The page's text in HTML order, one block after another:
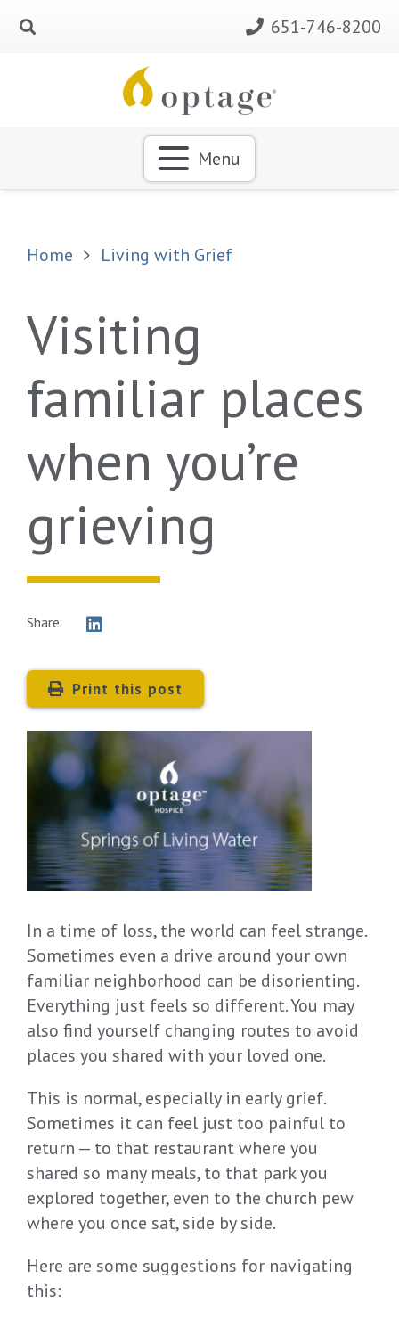
651-746-8200
Menu
Home Living with Grief
Visiting
familiar places
when you’re
grieving
Share
Print this post
In a time of loss, the world can feel strange.
Sometimes even a drive around your own
familiar neighborhood can be disorienting.
Everything just feels so different. You may
also find yourself changing routes to avoid
places you shared with your loved one.
This is normal, especially in early grief.
Sometimes it can feel just too painful to
return — to that restaurant where you
shared so many meals, to that park you
explored together, even to the church pew
where you once sat, side by side.
Here are some suggestions for navigating
this: